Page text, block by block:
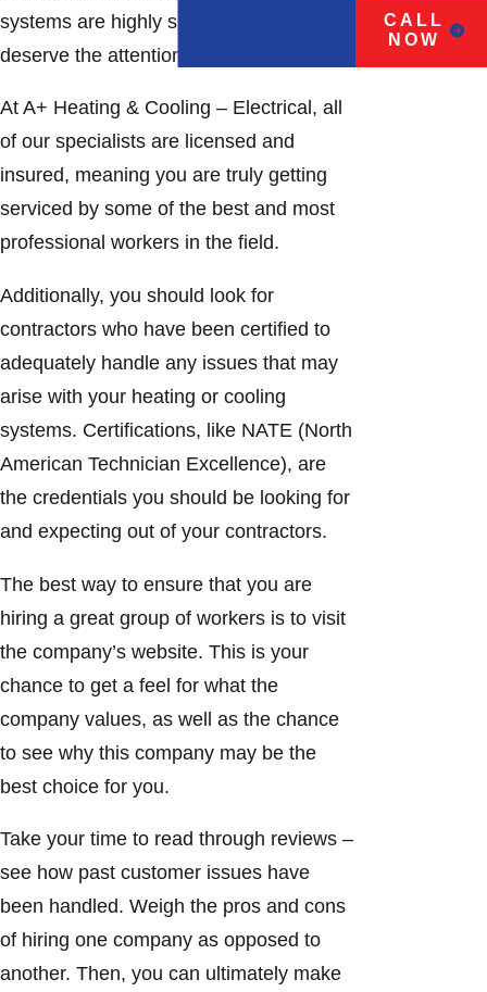
systems are highly specialized and
deserve the attention of an expert.
At A+ Heating & Cooling – Electrical, all
of our specialists are licensed and
insured, meaning you are truly getting
serviced by some of the best and most
professional workers in the field.
Additionally, you should look for
contractors who have been certified to
adequately handle any issues that may
arise with your heating or cooling
systems. Certifications, like NATE (North
American Technician Excellence), are
the credentials you should be looking for
and expecting out of your contractors.
The best way to ensure that you are
hiring a great group of workers is to visit
the company’s website. This is your
chance to get a feel for what the
company values, as well as the chance
to see why this company may be the
best choice for you.
Take your time to read through reviews –
see how past customer issues have
been handled. Weigh the pros and cons
of hiring one company as opposed to
another. Then, you can ultimately make
CALL
NOW